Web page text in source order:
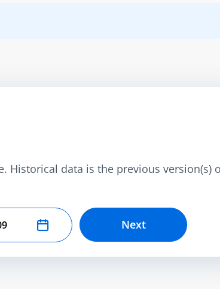
data is the previous version(s)
Next